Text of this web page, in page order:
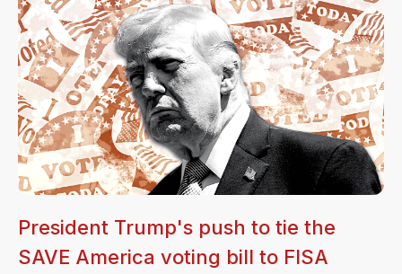
President Trump's push to tie the
SAVE America voting bill to FISA